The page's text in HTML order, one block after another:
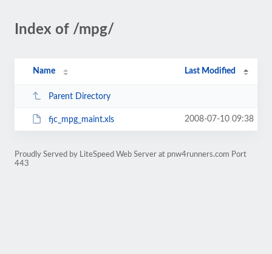
Index of /mpg/
Name Last Modified
Parent Directory
fjc_mpg_maint.xls 2008-07-10 09:38
Proudly Served by LiteSpeed Web Server at pnw4runners.com Port
443